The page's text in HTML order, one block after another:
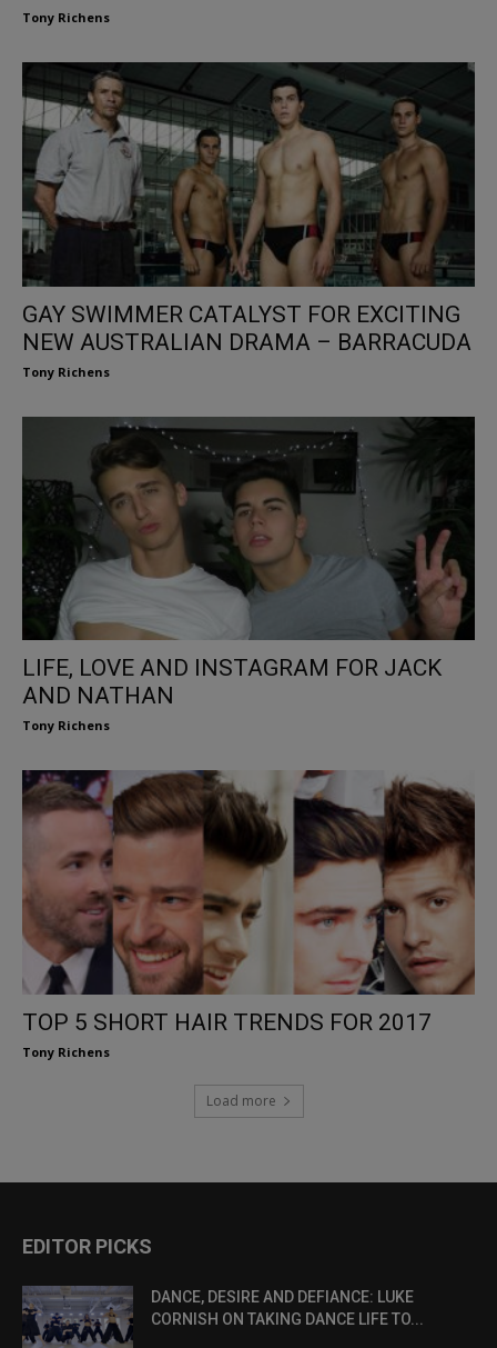
Tony Richens
GAY SWIMMER CATALYST FOR EXCITING
NEW AUSTRALIAN DRAMA – BARRACUDA
Tony Richens
LIFE, LOVE AND INSTAGRAM FOR JACK
AND NATHAN
Tony Richens
TOP 5 SHORT HAIR TRENDS FOR 2017
Tony Richens
Load more
EDITOR PICKS
DANCE, DESIRE AND DEFIANCE: LUKE
CORNISH ON TAKING DANCE LIFE TO...